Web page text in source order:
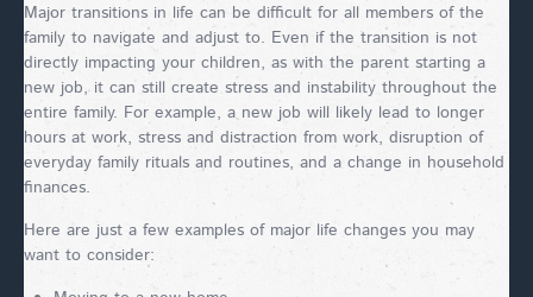
Major transitions in life can be difficult for all members of the
family to navigate and adjust to. Even if the transition is not
directly impacting your children, as with the parent starting a
new job, it can still create stress and instability throughout the
entire family. For example, a new job will likely lead to longer
hours at work, stress and distraction from work, disruption of
everyday family rituals and routines, and a change in household
finances.
Here are just a few examples of major life changes you may
want to consider: